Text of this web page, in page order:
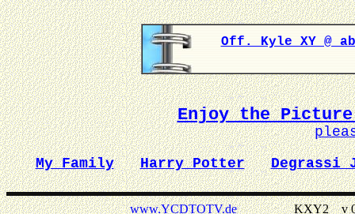
Off. Kyle XY @
Enjoy the Picture
My Family
Harry Potter Degrassi
www.YCDTOTV.deKXY2 _ v